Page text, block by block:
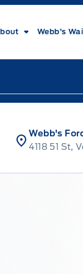
Webb’s
Webb's
4118 51 St,